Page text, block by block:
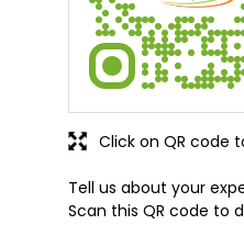
Tell us about your
Scan this QR code to
Click on QR code